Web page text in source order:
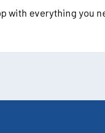
with everything you